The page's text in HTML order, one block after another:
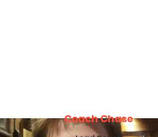
Coach Chase